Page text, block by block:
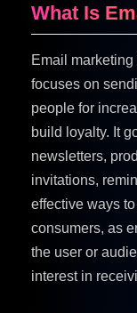
What Is
Email
focuses on
people for
build loyalty. It
newsletters,
invitations,
effective ways
consumers, as
the user or
interest in